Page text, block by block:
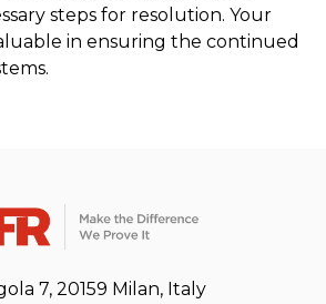
steps for resolution. Your
in ensuring the continued
7, 20159 Milan, Italy